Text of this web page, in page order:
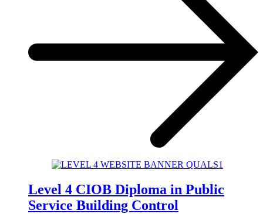
Level 4 CIOB Diploma in Public
Service Building Control